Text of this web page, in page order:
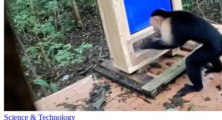
Science & Technology